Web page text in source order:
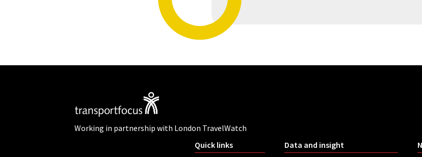
Working in partnership with London TravelWatch
Quick links
Data and insight